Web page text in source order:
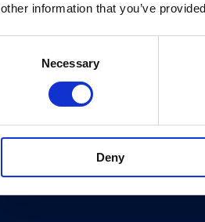
other information that you’ve
Necessary
Deny
Visit
Visit Us
Eat & Drink